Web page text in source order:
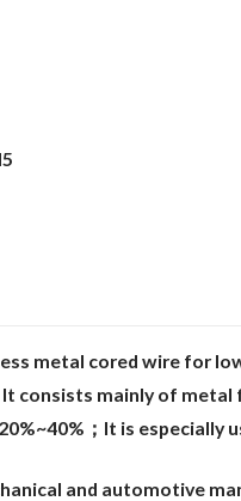
metal cored wire for
consists mainly of metal
；It is especially
and automotive